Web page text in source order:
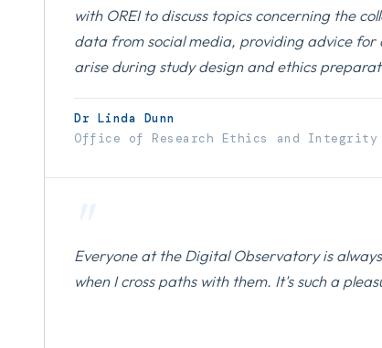
with OREI to discuss topics concerning the
data from social media, providing advice
arise during study design and ethics
Dr Linda Dunn
Office of Research Ethics and Integrity
Everyone at the Digital Observatory is
when I cross paths with them. It's such a